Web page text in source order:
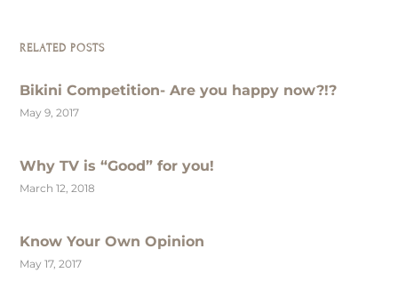
RELATED POSTS
Bikini Competition- Are you happy now?!?
May 9, 2017
Why TV is “Good” for you!
March 12, 2018
Know Your Own Opinion
May 17, 2017